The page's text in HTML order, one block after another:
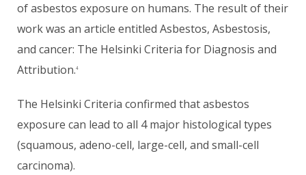
of asbestos exposure on humans. The result of their
work was an article entitled Asbestos, Asbestosis,
and cancer: The Helsinki Criteria for Diagnosis and
Attribution.4
The Helsinki Criteria confirmed that asbestos
exposure can lead to all 4 major histological types
(squamous, adeno-cell, large-cell, and small-cell
carcinoma).